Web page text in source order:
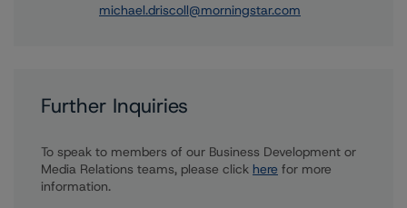
michael.driscoll@morningstar.com
Further Inquiries
To speak to members of our Business Development or
Media Relations teams, please click here for more
information.